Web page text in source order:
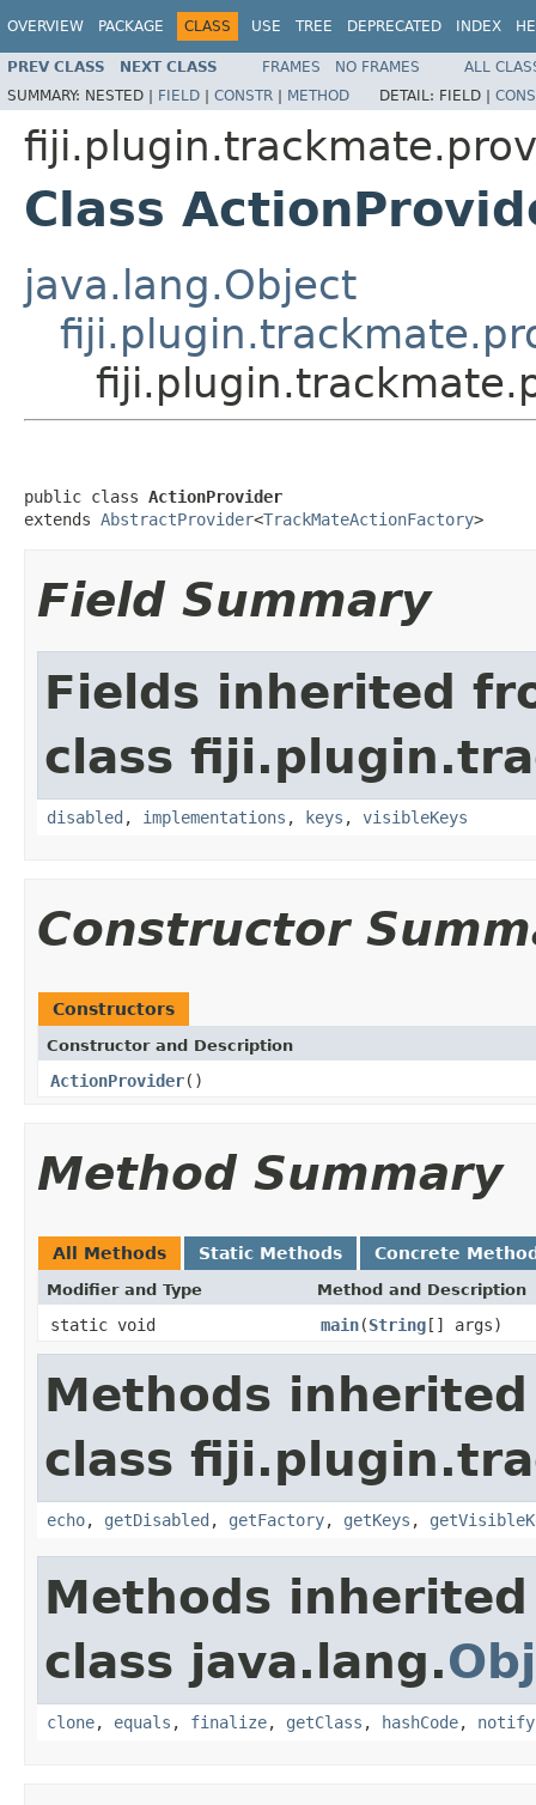
OVERVIEW PACKAGE CLASS USE TREE DEPRECATED INDEX
PREV CLASS NEXT CLASS FRAMES NO FRAMES
ALL
SUMMARY: NESTED | FIELD | CONSTR | METHOD DETAIL: FIELD |
Class
java.lang.Object
public class ActionProvider
extends AbstractProvider<TrackMateActionFactory>
Field Summary
Fields inherited
class
disabled , implementations , keys , visibleKeys
Constructor
Constructors
Constructor and Description
ActionProvider()
Method Summary
All Methods Static Methods Concrete
Modifier and Type Method and Description
static void main(String[] args)
Methods
class
echo, getDisabled , getFactory, getKeys ,
Methods
class java.lang.
clone, equals , finalize, getClass , hashCode, notify